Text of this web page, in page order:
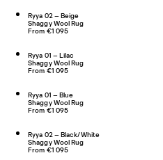
Ryya 02 – Beige
Shaggy Wool Rug
From €1 095
Ryya 01 – Lilac
Shaggy Wool Rug
From €1 095
Ryya 01 – Blue
Shaggy Wool Rug
From €1 095
Ryya 02 – Black/White
Shaggy Wool Rug
From €1 095